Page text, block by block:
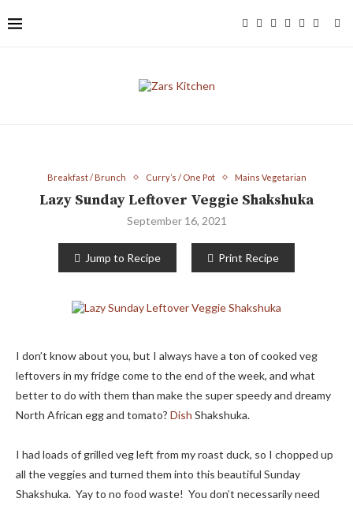
Breakfast / Brunch Curry’s / One Pot Mains Vegetarian
Lazy Sunday Leftover Veggie Shakshuka
September 16, 2021
Jump to Recipe Print Recipe
I don’t know about you, but I always have a ton of cooked veg
leftovers in my fridge come to the end of the week, and what
better to do with them than make the super speedy and dreamy
North African egg and tomato? Dish Shakshuka.
I had loads of grilled veg left from my roast duck, so I chopped up
all the veggies and turned them into this beautiful Sunday
Shakshuka. Yay to no food waste! You don’t necessarily need